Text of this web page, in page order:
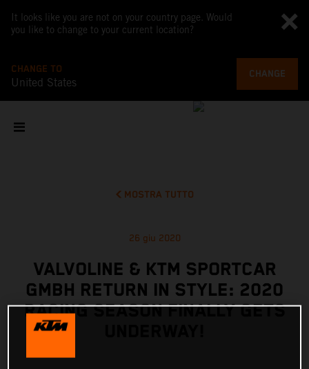
It looks like you are not on your country page. Would
you like to change to your current location?
CHANGE TO
United States
CHANGE
MOSTRA TUTTO
26 giu 2020
VALVOLINE & KTM SPORTCAR
GMBH RETURN IN STYLE: 2020
RACING SEASON FINALLY GETS